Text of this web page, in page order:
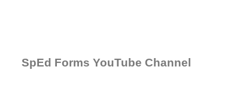
SpEd Forms YouTube Channel